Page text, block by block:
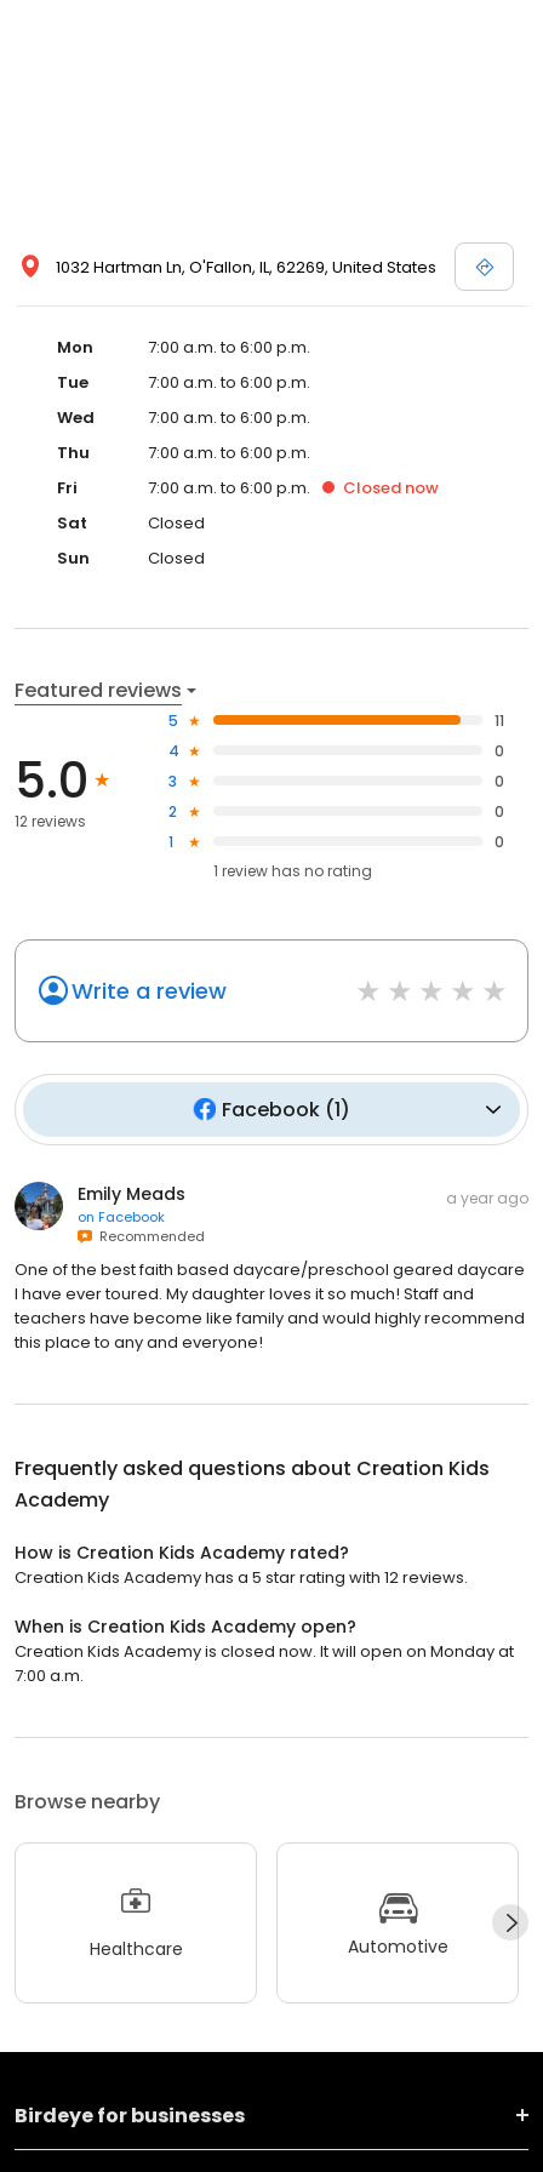
1032 Hartman Ln, O'Fallon, IL, 62269, United States
Mon
7:00 a.m. to 6:00 p.m.
Tue
7:00 a.m. to 6:00 p.m.
Wed
7:00 a.m. to 6:00 p.m.
Thu
7:00 a.m. to 6:00 p.m.
Fri
7:00 a.m. to 6:00 p.m. Closed now
Sat
Closed
Sun
Closed
Featured reviews
5.0
12 reviews
5
11
4
0
3
0
2
0
1
0
1 review has no rating
Write a review
Facebook (1)
Emily Meads
on Facebook
Recommended
a year ago
One of the best faith based daycare/preschool geared daycare
I have ever toured. My daughter loves it so much! Staff and
teachers have become like family and would highly recommend
this place to any and everyone!
Frequently asked questions about Creation Kids
Academy
How is Creation Kids Academy rated?
Creation Kids Academy has a 5 star rating with 12 reviews.
When is Creation Kids Academy open?
Creation Kids Academy is closed now. It will open on Monday at
7:00 a.m.
Browse nearby
Healthcare Automotive
Birdeye for businesses